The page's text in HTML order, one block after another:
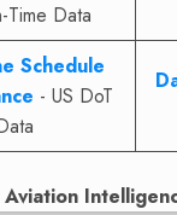
Time Data
Schedule
- US DoT